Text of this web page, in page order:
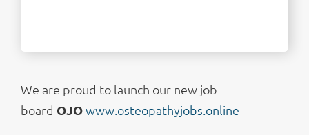
We are proud to launch our new job
board OJOwww.osteopathyjobs.online